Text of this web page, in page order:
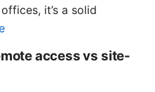
it’s a solid
access vs site-